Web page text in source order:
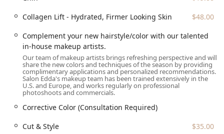
services like Corrective Color or Japanese Straightening, or
following contact details:
Address:2212 N Lincoln Ave, Chicago, IL 60614, USA
Phone:(773) 477-2500
As appointments are required and recommended, clients
are strongly advised to call ahead to ensure availability,
especially for complex or multi-hour services.
What is Worth Choosing Salon Edda
Collagen Lift - Hydrated, Firmer Looking Skin
$48.00
Complement your new hairstyle/color with our talented
in-house makeup artists.
Our team of makeup artists brings refreshing perspective and will
share the new colors and techniques of the season by providing
complimentary applications and personalized recommendations.
Salon Edda's makeup team has been trained extensively in the
U.S. and Europe, and works regularly on professional
photoshoots and commercials.
Corrective Color (Consultation Required)
Cut & Style
$35.00